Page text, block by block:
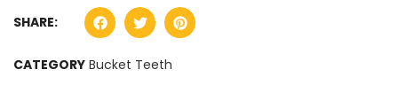
SHARE:
CATEGORY Bucket Teeth